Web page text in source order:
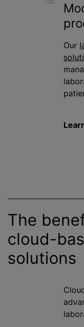
Our
The
cloud-
solutions